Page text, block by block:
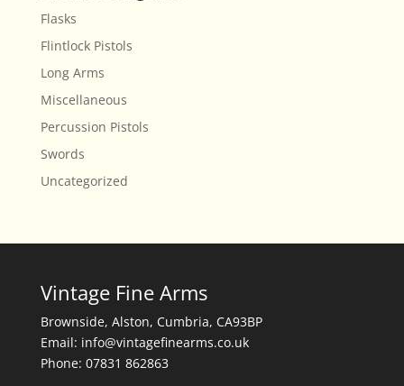
Flasks
Flintlock Pistols
Long Arms
Miscellaneous
Percussion Pistols
Swords
Uncategorized
Vintage Fine Arms
Brownside, Alston, Cumbria, CA93BP
Email: info@vintagefinearms.co.uk
Phone: 07831 862863